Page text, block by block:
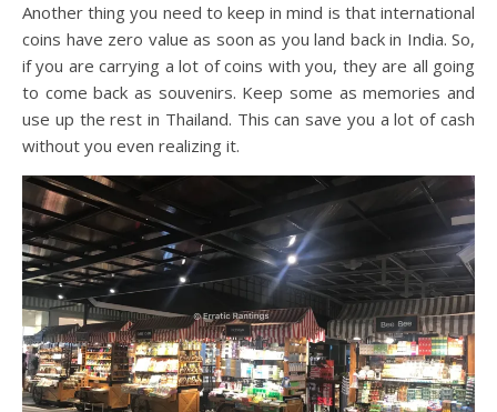
Another thing you need to keep in mind is that international
coins have zero value as soon as you land back in India. So,
if you are carrying a lot of coins with you, they are all going
to come back as souvenirs. Keep some as memories and
use up the rest in Thailand. This can save you a lot of cash
without you even realizing it.